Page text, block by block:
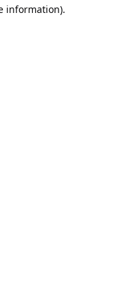
information).